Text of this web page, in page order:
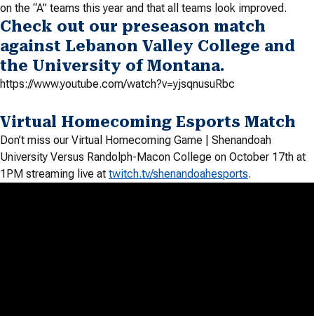
on the “A” teams this year and that all teams look improved.
Check out our preseason match
against Lebanon Valley College and
the University of Montana.
https://www.youtube.com/watch?v=yjsqnusuRbc
Virtual Homecoming Esports Match
Don’t miss our Virtual Homecoming Game | Shenandoah
University Versus Randolph-Macon College on October 17th at
1PM streaming live at twitch.tv/shenandoahesports.